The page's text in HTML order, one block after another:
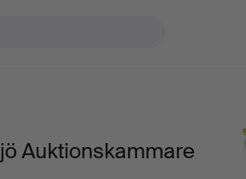
Auktionskammare